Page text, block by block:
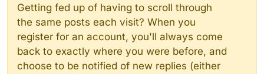
Getting fed up of having to scroll through
the same posts each visit? When you
register for an account, you'll always come
back to exactly where you were before, and
choose to be notified of new replies (either